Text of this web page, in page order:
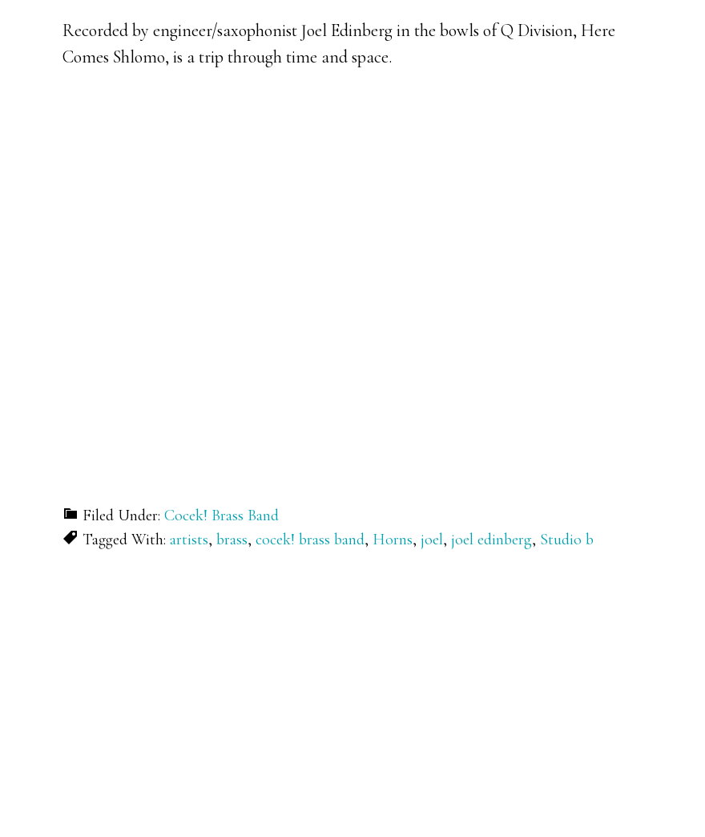
Recorded by engineer/saxophonist Joel Edinberg in the bowls of Q Division, Here
Comes Shlomo, is a trip through time and space.
Filed Under: Cocek! Brass Band
Tagged With: artists, brass, cocek! brass band, Horns, joel, joel edinberg, Studio b